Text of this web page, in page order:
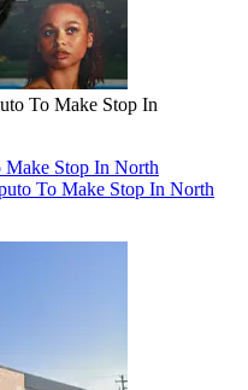
To Make Stop In
Make Stop In North
To Make Stop In North